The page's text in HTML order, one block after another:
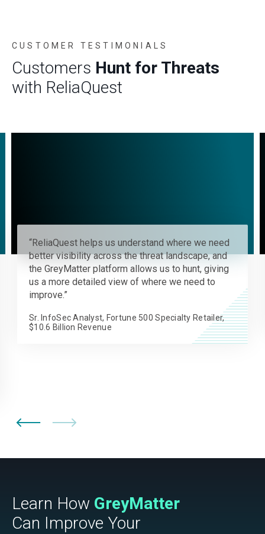
CUSTOMER TESTIMONIALS
Customers Hunt for Threats
with ReliaQuest
GreyMatter allows us to automate our threat
hunting capabilities and helps us quickly search
across our environment for IOCs. Now, we’re able
to keep remediation and response times to a
minimum without interrupting operations.
Information Security Manager, Regional Bank
Learn How GreyMatter
Can Improve Your